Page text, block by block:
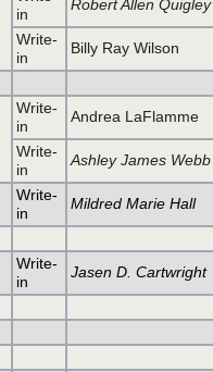
in
Robert Allen Quigley
Write-
in
Billy Ray Wilson
Write-
in
Andrea LaFlamme
Write-
in
Ashley James Webb
Write-
in
Mildred Marie Hall
Write-
in
Jasen D. Cartwright